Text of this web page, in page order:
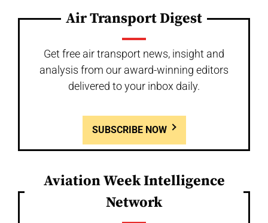
Air Transport Digest
Get free air transport news, insight and
analysis from our award-winning editors
delivered to your inbox daily.
SUBSCRIBE NOW
Aviation Week Intelligence
Network